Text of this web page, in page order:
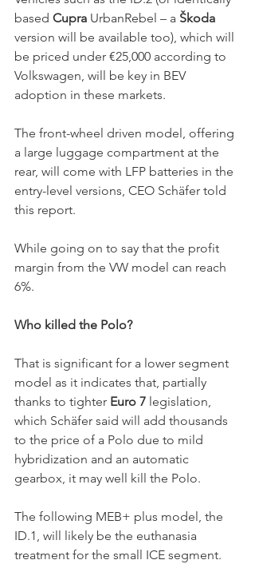
based Cupra UrbanRebel – a Škoda
version will be available too), which will
be priced under €25,000 according to
Volkswagen, will be key in BEV
adoption in these markets.
The front-wheel driven model, offering
a large luggage compartment at the
rear, will come with LFP batteries in the
entry-level versions, CEO Schäfer told
this report.
While going on to say that the profit
margin from the VW model can reach
6%.
Who killed the Polo?
That is significant for a lower segment
model as it indicates that, partially
thanks to tighter Euro 7 legislation,
which Schäfer said will add thousands
to the price of a Polo due to mild
hybridization and an automatic
gearbox, it may well kill the Polo.
The following MEB+ plus model, the
ID.1, will likely be the euthanasia
treatment for the small ICE segment.